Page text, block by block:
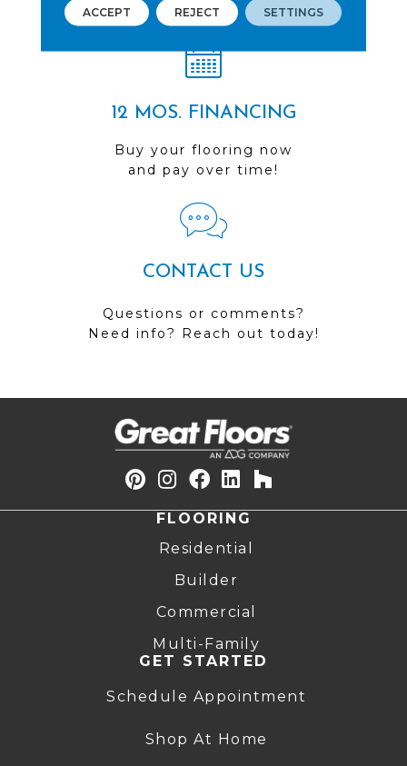
Visit us today!
12 MOS. FINANCING
Buy your flooring now
and pay over time!
CONTACT US
Questions or comments?
Need info? Reach out today!
FLOORING
Residential
Builder
Commercial
Multi-Family
GET STARTED
Schedule Appointment
Shop At Home
ACCEPT REJECT SETTINGS